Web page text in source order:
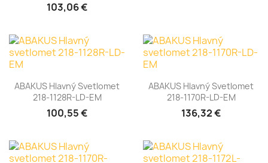
103,06 €
ABAKUS Hlavný Svetlomet
218-1128R-LD-EM
100,55 €
ABAKUS Hlavný Svetlomet
218-1170R-LD-EM
136,32 €